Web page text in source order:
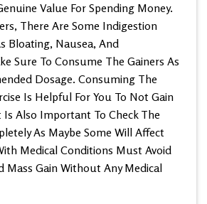
Value For Spending Money.
There Are Some Indigestion
Bloating, Nausea, And
Sure To Consume The Gainers As
Dosage. Consuming The
Is Helpful For You To Not Gain
Is Also Important To Check The
As Maybe Some Will Affect
Medical Conditions Must Avoid
Mass Gain Without Any Medical